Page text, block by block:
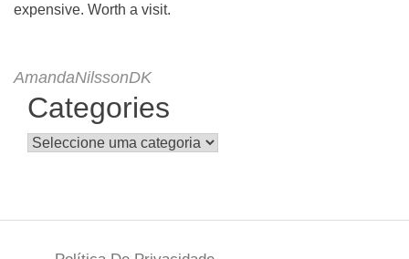
expensive. Worth a visit.
AmandaNilssonDK
Categories